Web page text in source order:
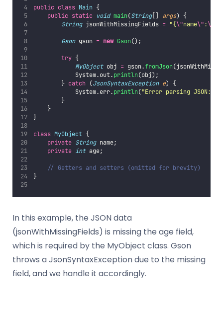
public class Main {
public static void main(String[] args) {
String jsonWithMissingFields = "{\"name\":\"
Gson gson = new Gson();
try {
MyObject obj = gson.fromJson
            System.out.
println(obj);
        }
catch (JsonSyntaxException e) {
            System.err.
println("Error parsing JSON:
        }
    }
}
class MyObject {
private String name;
private int age;
// Getters and setters (omitted for brevity)
}
In this example, the JSON data
(jsonWithMissingFields) is missing the age field,
which is required by the MyObject class. Gson
throws a JsonSyntaxException due to the missing
field, and we handle it accordingly.